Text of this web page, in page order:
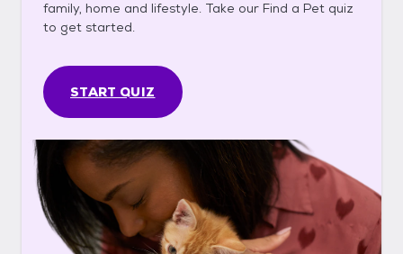
family, home and lifestyle. Take our Find a Pet quiz
to get started.
START QUIZ